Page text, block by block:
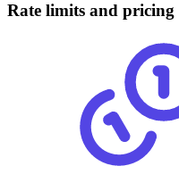
Rate limits and pricing